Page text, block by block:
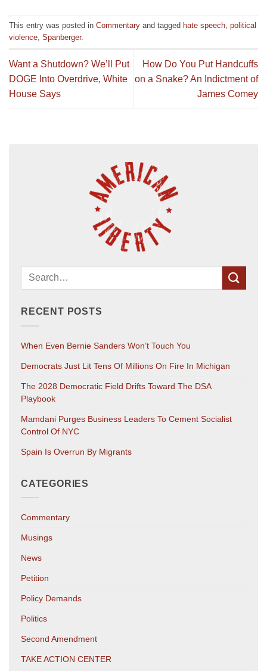
This entry was posted in Commentary and tagged hate speech, political
violence, Spanberger.
Want a Shutdown? We’ll Put
DOGE Into Overdrive, White
House Says
How Do You Put Handcuffs
on a Snake? An Indictment of
James Comey
RECENT POSTS
When Even Bernie Sanders Won’t Touch You
Democrats Just Lit Tens Of Millions On Fire In Michigan
The 2028 Democratic Field Drifts Toward The DSA
Playbook
Mamdani Purges Business Leaders To Cement Socialist
Control Of NYC
Spain Is Overrun By Migrants
CATEGORIES
Commentary
Musings
News
Petition
Policy Demands
Politics
Second Amendment
TAKE ACTION CENTER